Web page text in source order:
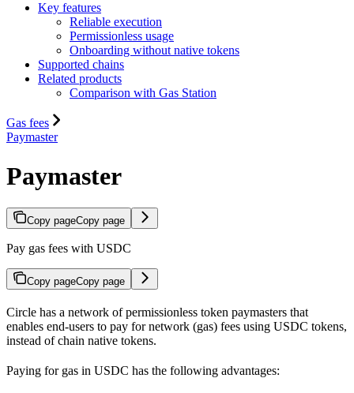
Key features
Reliable execution
Permissionless usage
Onboarding without native tokens
Supported chains
Related products
Comparison with Gas Station
Gas fees
Paymaster
Paymaster
Copy pageCopy page
Pay gas fees with USDC
Copy pageCopy page
Circle has a network of permissionless token paymasters that
enables end-users to pay for network (gas) fees using USDC tokens,
instead of chain native tokens.
Paying for gas in USDC has the following advantages: